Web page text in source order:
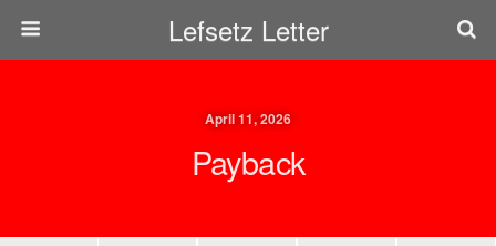
Lefsetz Letter
April 11, 2026
Payback